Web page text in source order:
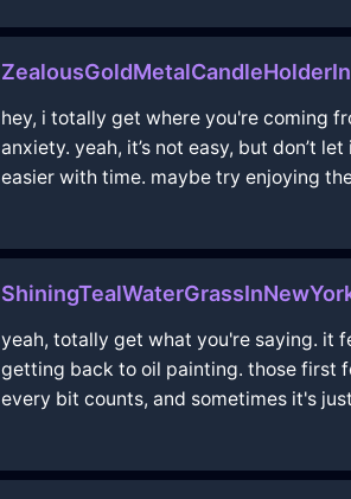
hey, i totally get where you're coming
anxiety. yeah, it’s not easy, but don’t
easier with time. maybe try enjoying
yeah, totally get what you're saying. it
getting back to oil painting. those first
every bit counts, and sometimes it's